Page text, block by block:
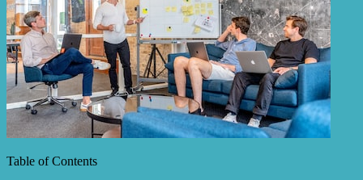
Table of Contents